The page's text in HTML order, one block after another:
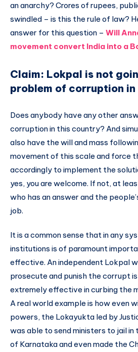
an anarchy? Crores of rupees,
swindled – is this the rule of law?
answer for this question – Will
movement convert India into a
Claim: Lokpal is not
problem of corruption in
Does anybody have any other
corruption in this country? And
also have the will and mass
movement of this scale and force
accordingly to implement the
yes, you are welcome. If not, at
who has an answer and the
job.
It is a common sense that in any
institutions is of paramount
effective. An independent Lokpal
prosecute and punish the corrupt
extremely effective in curbing the
A real world example is how even
powers, the Lokayukta led by
was able to send ministers to jail
of Karnataka and even made the